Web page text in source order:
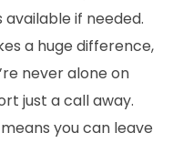
available if needed.
a huge difference,
never alone on
just a call away.
you can leave